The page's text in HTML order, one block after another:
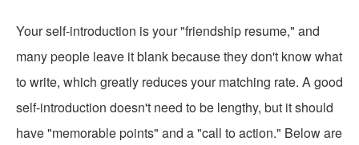
Your self-introduction is your "friendship resume," and
many people leave it blank because they don't know what
to write, which greatly reduces your matching rate. A good
self-introduction doesn't need to be lengthy, but it should
have "memorable points" and a "call to action." Below are